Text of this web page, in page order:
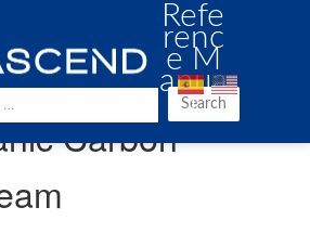
Refe
renc
e M
anua
l
Search
Carbon